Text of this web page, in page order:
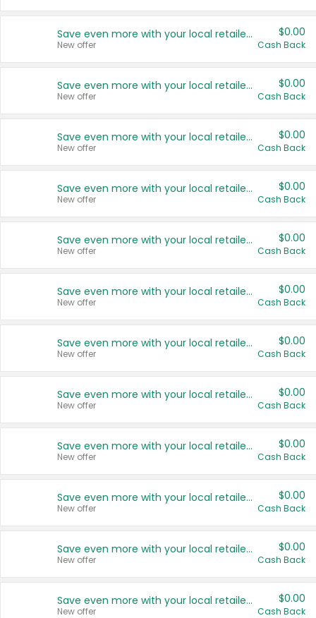
Save even more with your local retailers
New offer
$0.00
Cash Back
Save even more with your local retailers
New offer
$0.00
Cash Back
Save even more with your local retailers
New offer
$0.00
Cash Back
Save even more with your local retailers
New offer
$0.00
Cash Back
Save even more with your local retailers
New offer
$0.00
Cash Back
Save even more with your local retailers
New offer
$0.00
Cash Back
Save even more with your local retailers
New offer
$0.00
Cash Back
Save even more with your local retailers
New offer
$0.00
Cash Back
Save even more with your local retailers
New offer
$0.00
Cash Back
Save even more with your local retailers
New offer
$0.00
Cash Back
Save even more with your local retailers
New offer
$0.00
Cash Back
Save even more with your local retailers
New offer
$0.00
Cash Back